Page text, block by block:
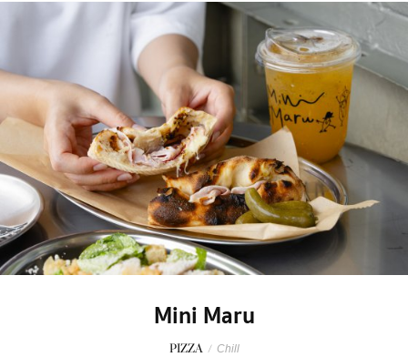
Mini Maru
PIZZA / Chill